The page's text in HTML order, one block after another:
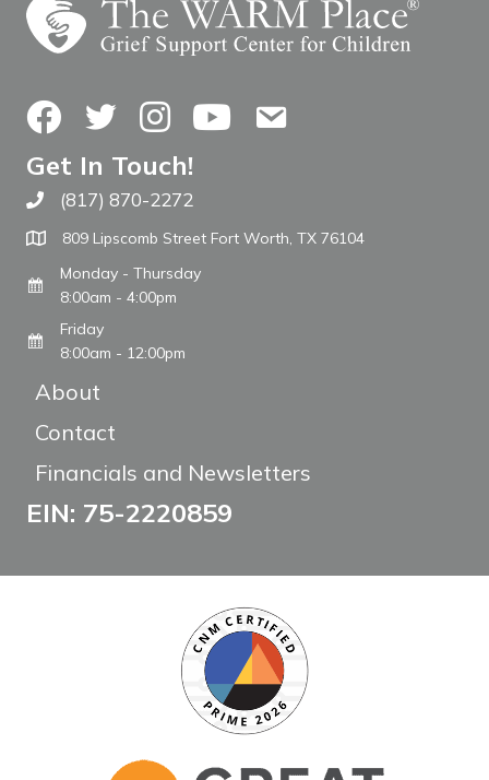
FacebookTwitterInstagramYouTubeContact Us
Get In Touch!
Call The WARM Place
(817) 870-2272
809 Lipscomb Street Fort Worth, TX 76104
Monday - Thursday
8:00am - 4:00pm
Friday
8:00am - 12:00pm
About
Contact
Financials and Newsletters
EIN: 75-2220859